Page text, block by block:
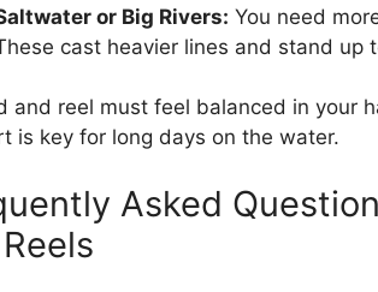
or Big Rivers: You need
cast heavier lines and stand up
and reel must feel balanced in your
is key for long days on the water.
Asked